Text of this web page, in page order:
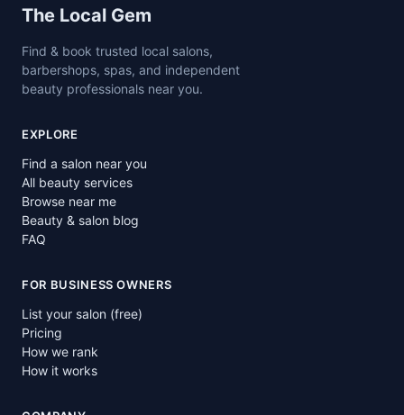
Site footer
The Local Gem
Find & book trusted local salons,
barbershops, spas, and independent
beauty professionals near you.
EXPLORE
Find a salon near you
All beauty services
Browse near me
Beauty & salon blog
FAQ
FOR BUSINESS OWNERS
List your salon (free)
Pricing
How we rank
How it works